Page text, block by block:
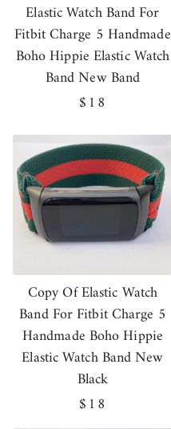
Elastic Watch Band For
Fitbit Charge 5 Handmade
Boho Hippie Elastic Watch
Band New Band
Regular
$18
Copy Of Elastic Watch
Band For Fitbit Charge 5
Handmade Boho Hippie
Elastic Watch Band New
Black
Regular
$18